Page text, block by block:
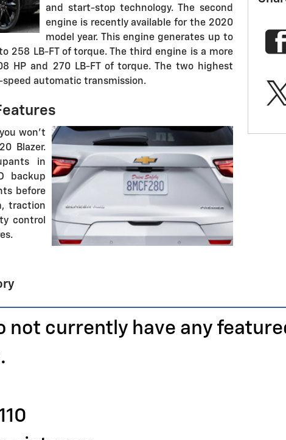
and start-stop technology. The second
engine is recently available for the 2020
model year. This engine generates up to
258 LB-FT of torque. The third engine is a more
HP and 270 LB-FT of torque. The two highest
automatic transmission.
won't
Blazer.
in
backup
before
traction
control
not currently have any